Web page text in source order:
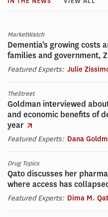
MarketWatch
Dementia’s growing costs
families and government,
Featured Experts: Julie
TheStreet
Goldman interviewed
and economic benefits of
year
Featured Experts: Dana
Drug Topics
Qato discusses her
where access has
Featured Experts: Dima M.